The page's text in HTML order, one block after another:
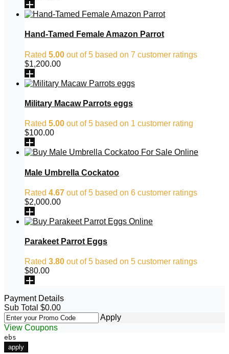
Hand-Tamed Female Amazon Parrot
Rated 5.00 out of 5 based on 7 customer ratings
$1,200.00
Military Macaw Parrots eggs
Rated 5.00 out of 5 based on 1 customer rating
$100.00
Male Umbrella Cockatoo
Rated 4.67 out of 5 based on 6 customer ratings
$2,000.00
Parakeet Parrot Eggs
Rated 3.80 out of 5 based on 5 customer ratings
$80.00
Payment Details
Sub Total $0.00
Apply
View Coupons
ebs
apply